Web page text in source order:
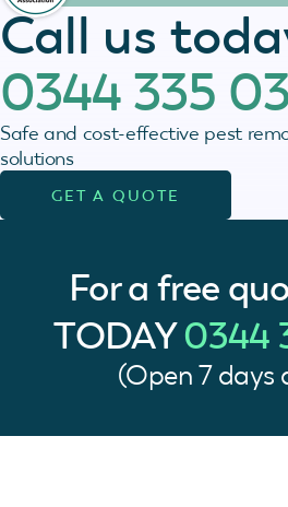
Call us
0344 335
Safe and cost-effective pest
solutions
GET A QUOTE
For a free
TODAY0344
(Open 7 days